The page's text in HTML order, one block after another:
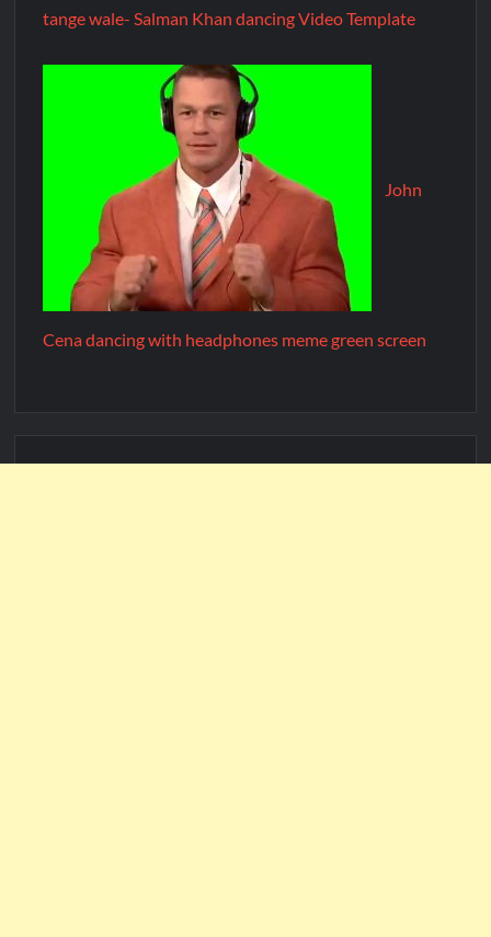
tange wale- Salman Khan dancing Video Template
John
Cena dancing with headphones meme green screen